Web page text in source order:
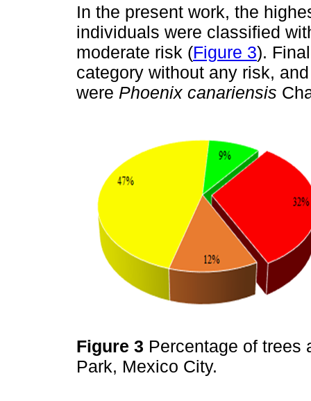
In the present work, the
individuals were classified
moderate risk (Figure 3).
category without any risk,
were Phoenix canariensis
Figure 3 Percentage of trees
Park, Mexico City.